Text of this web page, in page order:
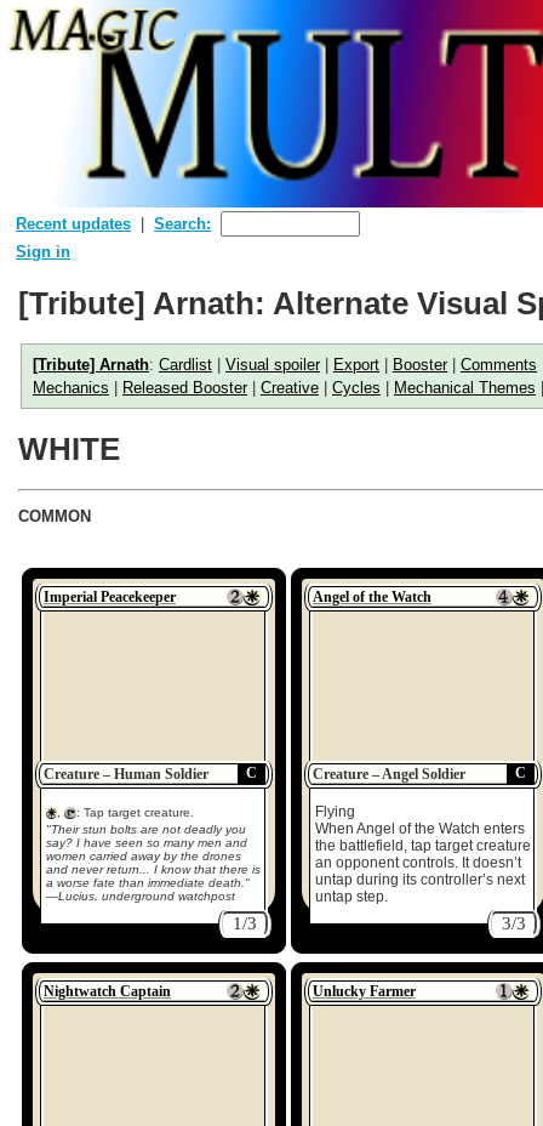
Recent updates
Search:
Sign in
[Tribute] Arnath: Alternate Visual
[Tribute] Arnath: Cardlist Visual spoiler| Export Booster| Comments
Mechanics
Released Booster| Creative Cycles Mechanical Themes
WHITE
COMMON
Imperial Peacekeeper
C
Creature – Human Soldier
,
: Tap target creature.
"Their stun bolts are not deadly you
say? I have seen so many men and
women carried away by the drones
and never return... I know that there is
a worse fate than immediate death."
—Lucius, underground watchpost
1/3
Angel of the Watch
C
Creature – Angel Soldier
Flying
When Angel of the Watch enters
the battlefield, tap target creature
an opponent controls. It doesn’t
untap during its controller’s next
untap step.
3/3
Nightwatch Captain Unlucky Farmer